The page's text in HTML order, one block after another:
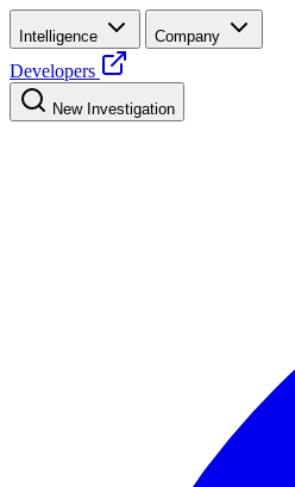
Intelligence Company
Developers
New Investigation